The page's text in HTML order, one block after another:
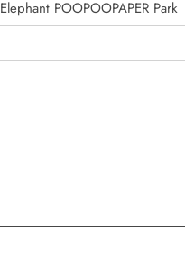
POOPOOPAPER Park